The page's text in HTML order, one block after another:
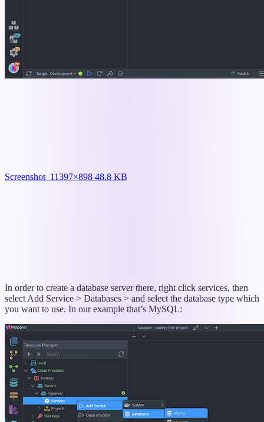
Screenshot_11397×898 48.8 KB
In order to create a database server there, right click services, then
select Add Service > Databases > and select the database type which
you want to use. In our example that’s MySQL: